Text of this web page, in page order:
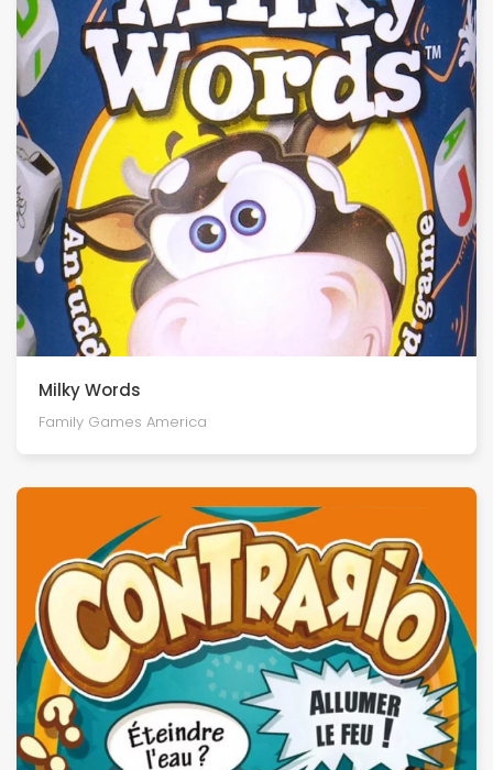
Milky Words
Family Games America